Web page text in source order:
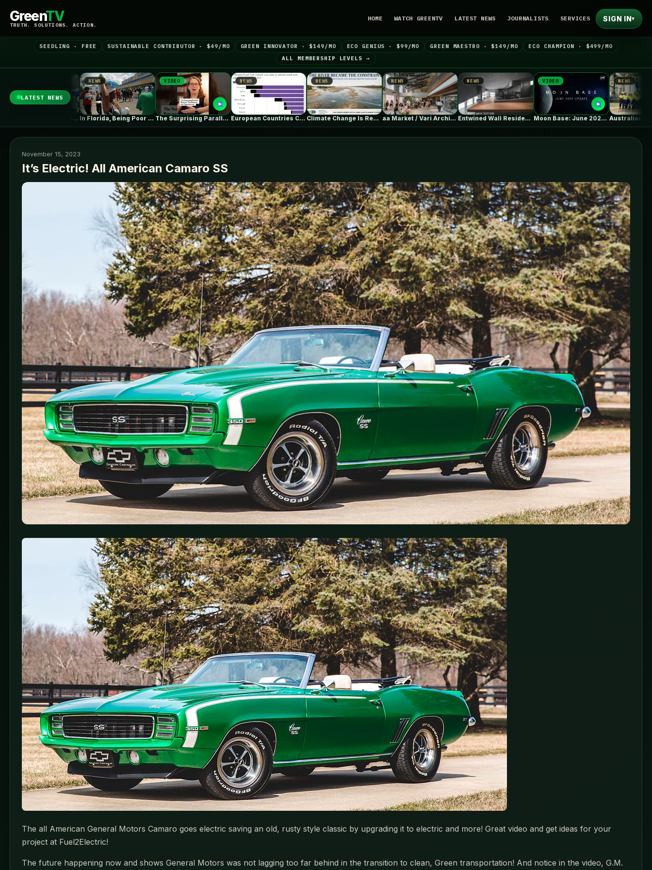
GreenTV
TRUTH. SOLUTIONS. ACTION.
HOME WATCH GREENTV LATEST NEWS JOURNALISTS SERVICES SIGN IN▾
SEEDLING · FREE SUSTAINABLE CONTRIBUTOR · $49/MO GREEN INNOVATOR · $149/MO ECO GENIUS · $99/MO GREEN MAESTRO · $149/MO
ECO CHAMPION · $499/MO
ALL MEMBERSHIP LEVELS →
LATEST NEWS
In Florida, Being Poor Isn’t Enough…
VIDEO
The Surprising Parallels Between ‘The Odyssey’…
NEWS
European Countries Cut Tens of Billions… Climate Change Is Rewriting Europe’s Nuclear…
NEWS
aa Market / Vari Architects
NEWS
Entwined Wall Residence / IGArchitects
VIDEO
Moon Base: June 2026 Update Australian Vanadium, Alcoa evaluate 50-80MW vanadium…
November 15, 2023
It’s Electric! All American Camaro SS
The all American General Motors Camaro goes electric saving an old, rusty style classic by upgrading it to electric and more! Great video and get ideas for your
project at Fuel2Electric!
The future happening now and shows General Motors was not lagging too far behind in the transition to clean, Green transportation! And notice in the video, G.M.